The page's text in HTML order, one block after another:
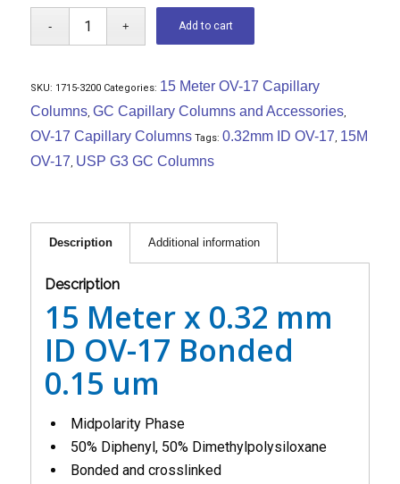
Add to cart
SKU: 1715-3200 Categories: 15 Meter OV-17 Capillary
Columns, GC Capillary Columns and Accessories,
OV-17 Capillary Columns Tags: 0.32mm ID OV-17, 15M
OV-17, USP G3 GC Columns
Description Additional information
Description
15 Meter x 0.32 mm
ID OV-17 Bonded
0.15 um
Midpolarity Phase
50% Diphenyl, 50% Dimethylpolysiloxane
Bonded and crosslinked